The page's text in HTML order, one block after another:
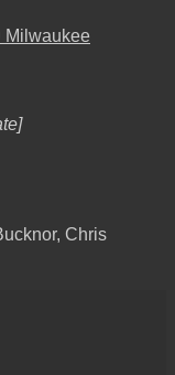
Milwaukee
Chris